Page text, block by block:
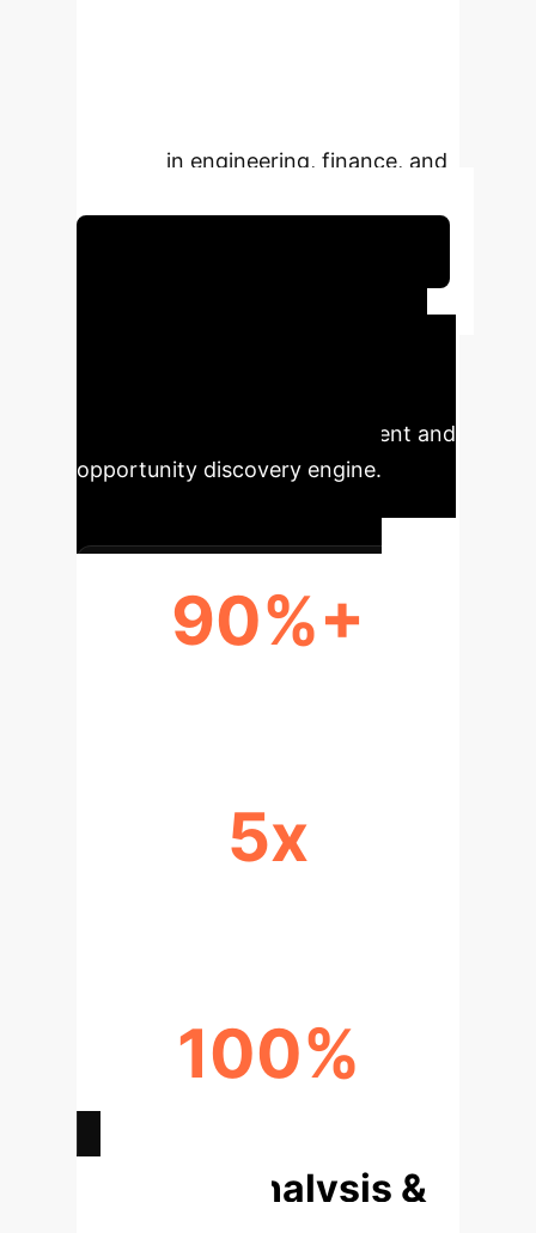
systems in engineering, finance, and
into a strategic risk management and
opportunity discovery engine.
90%+
5x
100%
Deep Analysis &